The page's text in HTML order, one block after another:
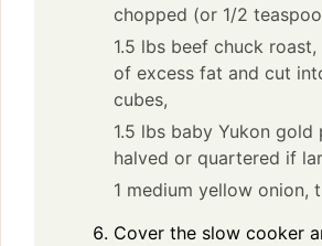
chopped (or 1/2
1.5 lbs beef chuck
of excess fat and cut
cubes,
1.5 lbs baby Yukon gold
halved or quartered if
1 medium yellow onion,
Cover the slow cooker